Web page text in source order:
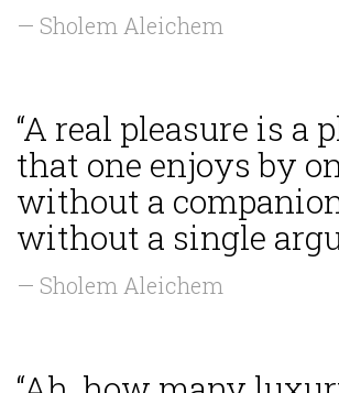
— Sholem Aleichem
“A real pleasure is a
that one enjoys by
without a
without a single
— Sholem Aleichem